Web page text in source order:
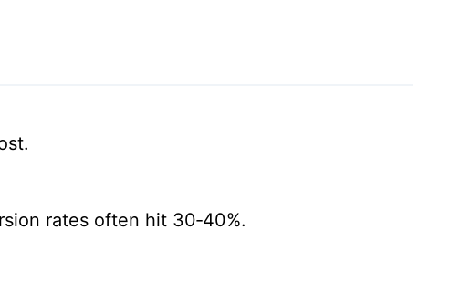
rates often hit 30‑40%.